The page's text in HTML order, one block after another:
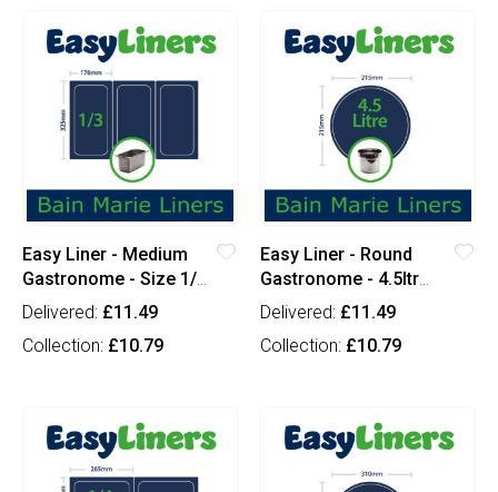
Easy Liner - Medium
Gastronome - Size 1/3
(x100)
Delivered: £11.49
Collection: £10.79
Easy Liner - Round
Gastronome - 4.5ltr
Round (x100)
Delivered: £11.49
Collection: £10.79